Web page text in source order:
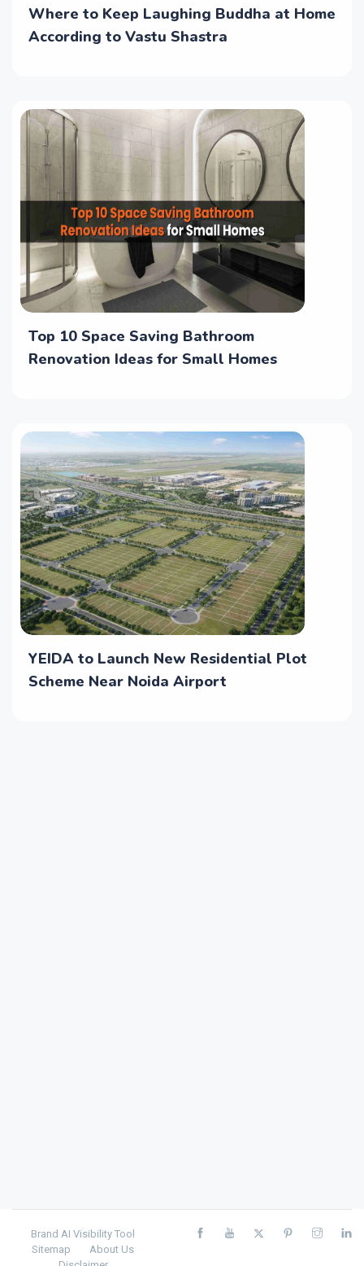
Where to Keep Laughing Buddha at Home
According to Vastu Shastra
Top 10 Space Saving Bathroom
Renovation Ideas for Small Homes
YEIDA to Launch New Residential Plot
Scheme Near Noida Airport
Brand AI Visibility Tool
Sitemap
About Us